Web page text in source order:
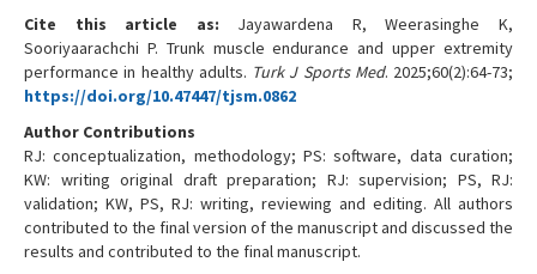
Cite this article as: Jayawardena R, Weerasinghe K,
Sooriyaarachchi P. Trunk muscle endurance and upper extremity
performance in healthy adults. Turk J Sports Med. 2025;60(2):64-73;
https://doi.org/10.47447/tjsm.0862
Author Contributions
RJ: conceptualization, methodology; PS: software, data curation;
KW: writing original draft preparation; RJ: supervision; PS, RJ:
validation; KW, PS, RJ: writing, reviewing and editing. All authors
contributed to the final version of the manuscript and discussed the
results and contributed to the final manuscript.